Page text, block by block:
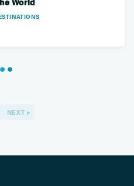
World
NEXT